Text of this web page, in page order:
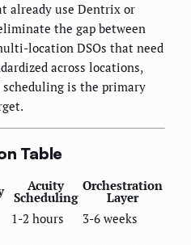
already use Dentrix or
the gap between
location DSOs that need
across locations,
is the primary
Table
Acuity
Scheduling
Orchestration
Layer
1-2 hours
3-6 weeks